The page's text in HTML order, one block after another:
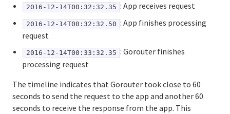
2016-12-14T00:32:32.35 : App receives request
2016-12-14T00:32:32.50 : App finishes processing
request
2016-12-14T00:33:32.35 : Gorouter finishes
processing request
The timeline indicates that Gorouter took close to 60
seconds to send the request to the app and another 60
seconds to receive the response from the app. This